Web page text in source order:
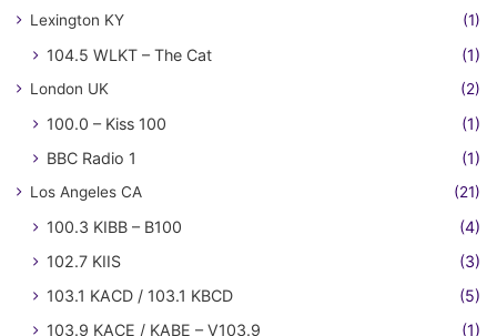
Lexington KY (1)
104.5 WLKT – The Cat (1)
London UK (2)
100.0 – Kiss 100
(1)
BBC Radio 1
(1)
Los Angeles CA (21)
100.3 KIBB – B100
(4)
102.7 KIIS
(3)
103.1 KACD / 103.1 KBCD
(5)
103.9 KACE / KABE – V103.9
(1)